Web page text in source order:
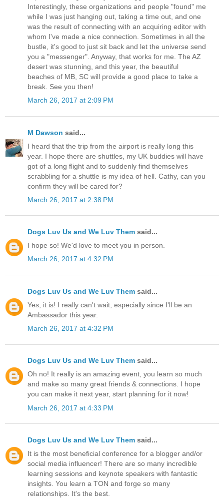
Interestingly, these organizations and people "found" me
while I was just hanging out, taking a time out, and one
was the result of connecting with an acquiring editor with
whom I've made a nice connection. Sometimes in all the
bustle, it's good to just sit back and let the universe send
you a "messenger". Anyway, that works for me. The AZ
desert was stunning, and this year, the beautiful
beaches of MB, SC will provide a good place to take a
break. See you then!
March 26, 2017 at 2:09 PM
M Dawson said...
I heard that the trip from the airport is really long this
year. I hope there are shuttles, my UK buddies will have
got of a long flight and to suddenly find themselves
scrabbling for a shuttle is my idea of hell. Cathy, can you
confirm they will be cared for?
March 26, 2017 at 2:38 PM
Dogs Luv Us and We Luv Them said...
I hope so! We'd love to meet you in person.
March 26, 2017 at 4:32 PM
Dogs Luv Us and We Luv Them said...
Yes, it is! I really can't wait, especially since I'll be an
Ambassador this year.
March 26, 2017 at 4:32 PM
Dogs Luv Us and We Luv Them said...
Oh no! It really is an amazing event, you learn so much
and make so many great friends & connections. I hope
you can make it next year, start planning for it now!
March 26, 2017 at 4:33 PM
Dogs Luv Us and We Luv Them said...
It is the most beneficial conference for a blogger and/or
social media influencer! There are so many incredible
learning sessions and keynote speakers with fantastic
insights. You learn a TON and forge so many
relationships. It's the best.